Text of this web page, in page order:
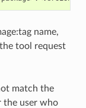
name,
tool request
match the
the user who